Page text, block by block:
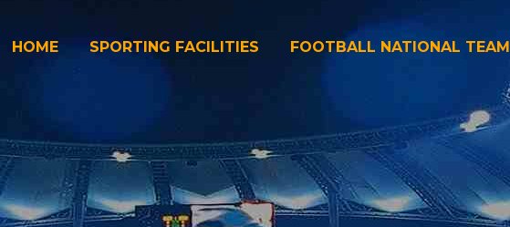
HOME SPORTING FACILITIES FOOTBALL NATIONAL TEAM